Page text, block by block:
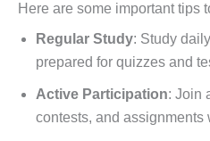
Here are some important tips
Regular Study: Study
prepared for quizzes and
Active Participation: Join
contests, and assignments